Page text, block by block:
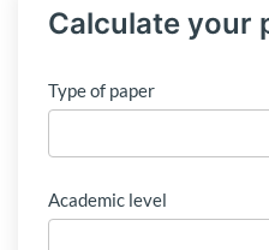
Calculate your
Type of paper
Academic level